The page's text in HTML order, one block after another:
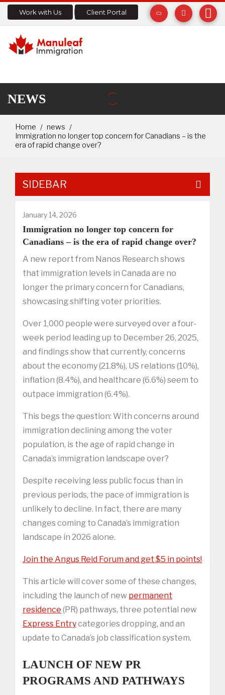
Work with Us Client Portal
NEWS
Home
news
Immigration no longer top concern for Canadians – is the
era of rapid change over?
SIDEBAR
January 14, 2026
Immigration no longer top concern for
Canadians – is the era of rapid change over?
A new report from Nanos Research shows
that immigration levels in Canada are no
longer the primary concern for Canadians,
showcasing shifting voter priorities.
Over 1,000 people were surveyed over a four-
week period leading up to December 26, 2025,
and findings show that currently, concerns
about the economy (21.8%), US relations (10%),
inflation (8.4%), and healthcare (6.6%) seem to
outpace immigration (6.4%).
This begs the question: With concerns around
immigration declining among the voter
population, is the age of rapid change in
Canada’s immigration landscape over?
Despite receiving less public focus than in
previous periods, the pace of immigration is
unlikely to decline. In fact, there are many
changes coming to Canada’s immigration
landscape in 2026 alone.
Join the Angus Reid Forum and get $5 in points!
This article will cover some of these changes,
including the launch of new permanent
residence (PR) pathways, three potential new
Express Entrycategories dropping, and an
update to Canada’s job classification system.
LAUNCH OF NEW PR
PROGRAMS AND PATHWAYS